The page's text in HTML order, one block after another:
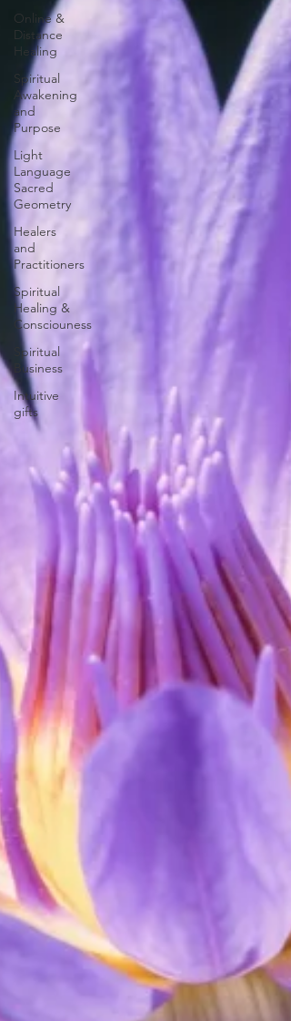
Online &
Distance
Healing
Spiritual
Awakening
and
Purpose
Light
Language
Sacred
Geometry
Healers
and
Practitioners
Spiritual
Healing &
Consciouness
Spiritual
Business
Intuitive
gifts